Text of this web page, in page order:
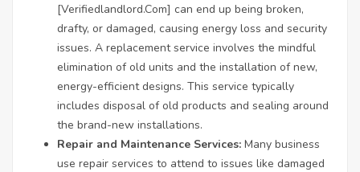
[Verifiedlandlord.Com] can end up being broken,
drafty, or damaged, causing energy loss and security
issues. A replacement service involves the mindful
elimination of old units and the installation of new,
energy-efficient designs. This service typically
includes disposal of old products and sealing around
the brand-new installations.
Repair and Maintenance Services: Many business
use repair services to attend to issues like damaged